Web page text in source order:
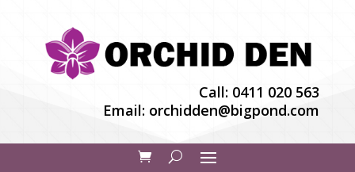
Call: 0411 020 563
Email: orchidden@bigpond.com